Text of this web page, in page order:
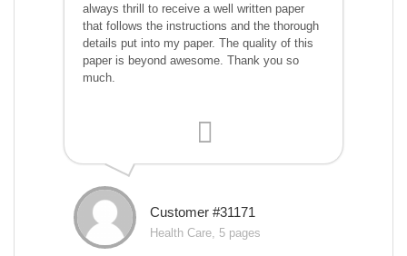
always thrill to receive a well written paper
that follows the instructions and the thorough
details put into my paper. The quality of this
paper is beyond awesome. Thank you so
much.
Customer #31171
Health Care, 5 pages